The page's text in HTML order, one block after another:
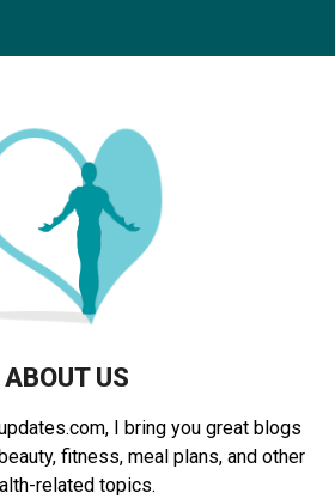
ABOUT US
I bring you great blogs
fitness, meal plans, and other
related topics.